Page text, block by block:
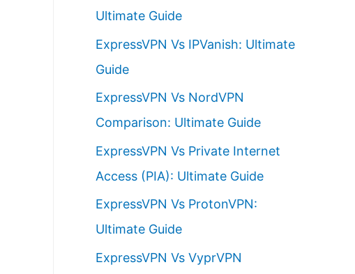
f
o
r
:
Ultimate Guide
ExpressVPN Vs IPVanish: Ultimate
Guide
ExpressVPN Vs NordVPN
Comparison: Ultimate Guide
ExpressVPN Vs Private Internet
Access (PIA): Ultimate Guide
ExpressVPN Vs ProtonVPN:
Ultimate Guide
ExpressVPN Vs VyprVPN